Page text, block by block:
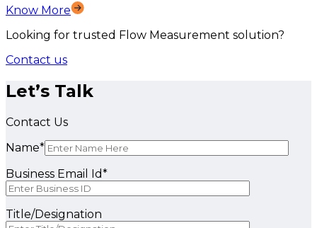
Know More
Looking for trusted Flow Measurement solution?
Contact us
Let’s Talk
Contact Us
Name*
Business Email Id*
Title/Designation